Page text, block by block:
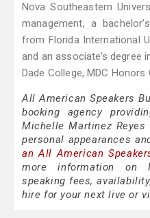
Nova Southeastern
management, a
from Florida International
and an associate’s degree
Dade College, MDC Honors
All American Speakers
booking agency
Michelle Martinez Reyes
personal appearances
an All American
more information on
speaking fees,
hire for your next live or